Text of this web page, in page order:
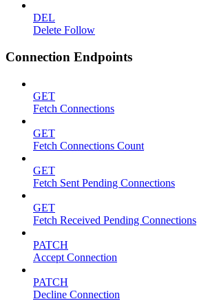
DEL
Delete Follow
Connection Endpoints
GET
Fetch Connections
GET
Fetch Connections Count
GET
Fetch Sent Pending Connections
GET
Fetch Received Pending Connections
PATCH
Accept Connection
PATCH
Decline Connection